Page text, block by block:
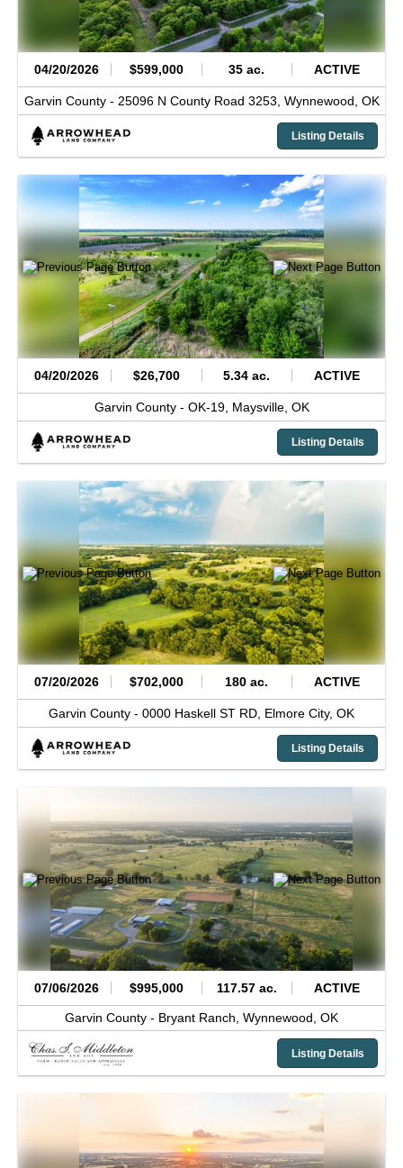
04/20/2026 $599,000 35 ac. ACTIVE
Garvin County - 25096 N County Road 3253, Wynnewood, OK
Listing Details
04/20/2026 $26,700 5.34 ac. ACTIVE
Garvin County - OK-19, Maysville, OK
Listing Details
07/20/2026 $702,000 180 ac. ACTIVE
Garvin County - 0000 Haskell ST RD, Elmore City, OK
Listing Details
07/06/2026 $995,000 117.57 ac. ACTIVE
Garvin County - Bryant Ranch, Wynnewood, OK
Listing Details